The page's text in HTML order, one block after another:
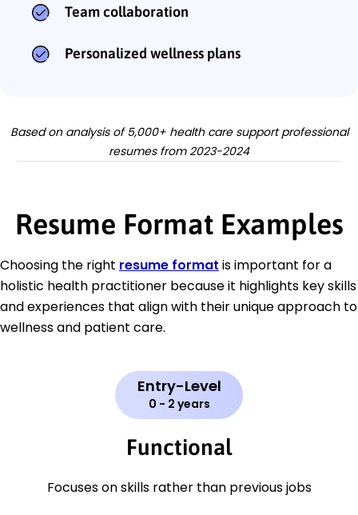
Team collaboration
Personalized wellness plans
Based on analysis of 5,000+ health care support professional
resumes from 2023-2024
Resume Format Examples
Choosing the right resume format is important for a
holistic health practitioner because it highlights key skills
and experiences that align with their unique approach to
wellness and patient care.
Entry-Level
0 - 2 years
Functional
Focuses on skills rather than previous jobs